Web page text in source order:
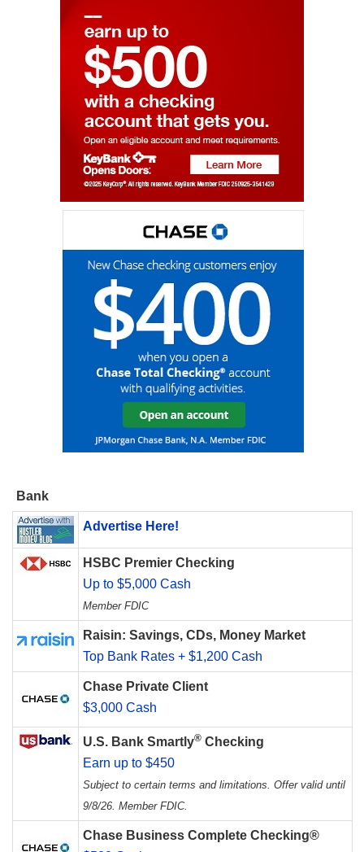
Bank
Advertise Here!
HSBC Premier Checking
Up to $5,000 Cash
Member FDIC
Raisin: Savings, CDs, Money Market
Top Bank Rates + $1,200 Cash
Chase Private Client
$3,000 Cash
U.S. Bank Smartly® Checking
Earn up to $450
Subject to certain terms and limitations. Offer valid until
9/8/26. Member FDIC.
Chase Business Complete Checking®